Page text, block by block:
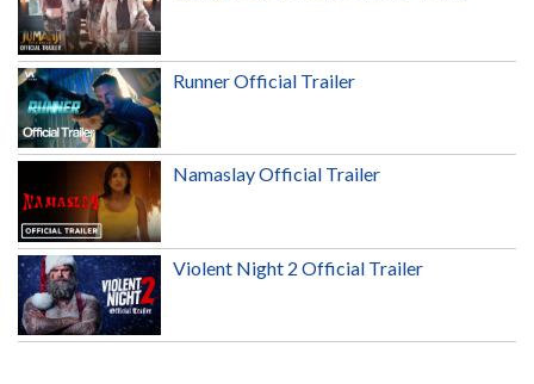
Runner Official Trailer
Namaslay Official Trailer
Violent Night 2 Official Trailer